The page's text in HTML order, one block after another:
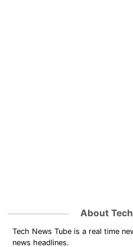
About
Tech News Tube is a real time
news headlines.